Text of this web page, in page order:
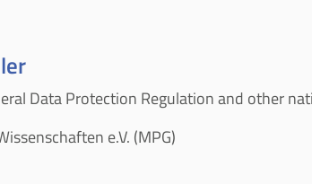
Data Protection Regulation and other
e.V. (MPG)